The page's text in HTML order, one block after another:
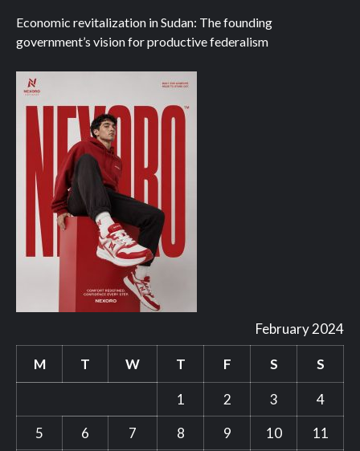
Economic revitalization in Sudan: The founding
government’s vision for productive federalism
February 2024
M T W T F S S
1 2 3
4
5
6 7 8 9 10 11